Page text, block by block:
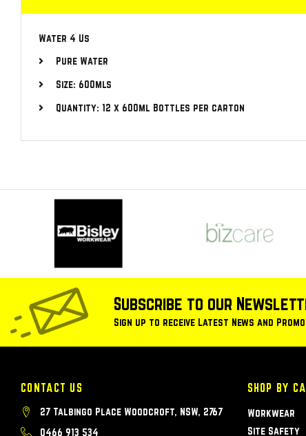
Water 4 Us
Pure Water
Size: 600mls
Quantity: 12 x 600ml Bottles per carton
Subscribe to our
Sign up to receive Latest News and
CONTACT US
27 Talbingo Place Woodcroft, NSW, 2767
0466 913 534
SHOP BY
Workwear
Site Safety